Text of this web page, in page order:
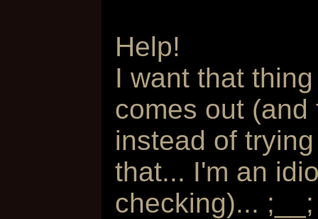
Help!
I want that
comes out
instead of
that... I'm an
checking)... ;__;